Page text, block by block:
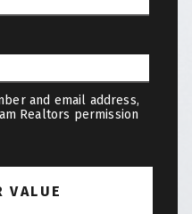
and email address,
Realtors permission